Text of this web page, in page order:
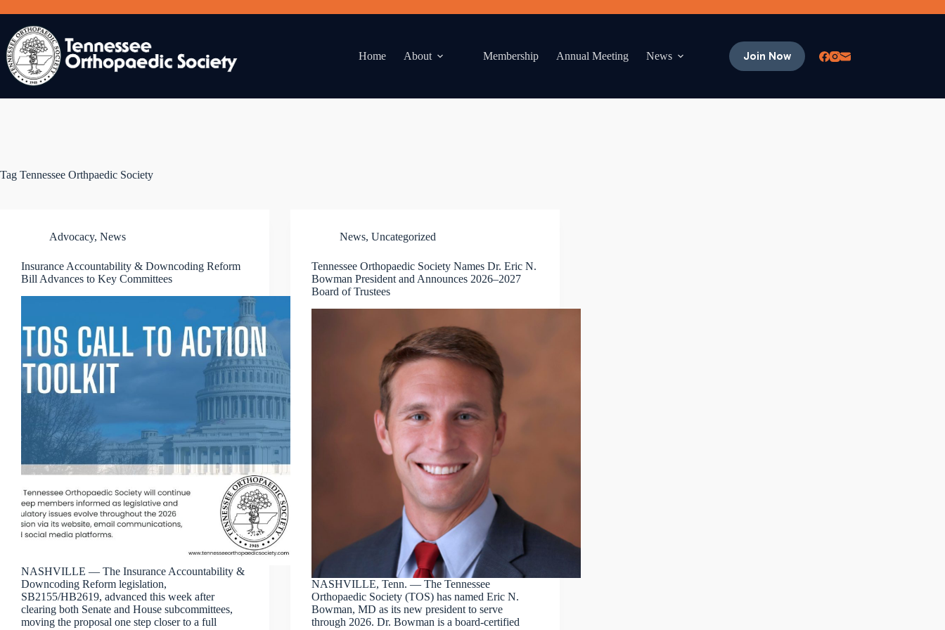
to
content
Home About Membership Annual Meeting News Join Now
Tag Tennessee Orthpaedic Society
Advocacy, News
Insurance Accountability & Downcoding Reform
Bill Advances to Key Committees
NASHVILLE — The Insurance Accountability &
Downcoding Reform legislation,
SB2155/HB2619, advanced this week after
clearing both Senate and House subcommittees,
moving the proposal one step closer to a full
News,Uncategorized
Tennessee Orthopaedic Society Names Dr. Eric N.
Bowman President and Announces 2026–2027
Board of Trustees
NASHVILLE, Tenn. — The Tennessee
Orthopaedic Society (TOS) has named Eric N.
Bowman, MD as its new president to serve
through 2026. Dr. Bowman is a board-certified